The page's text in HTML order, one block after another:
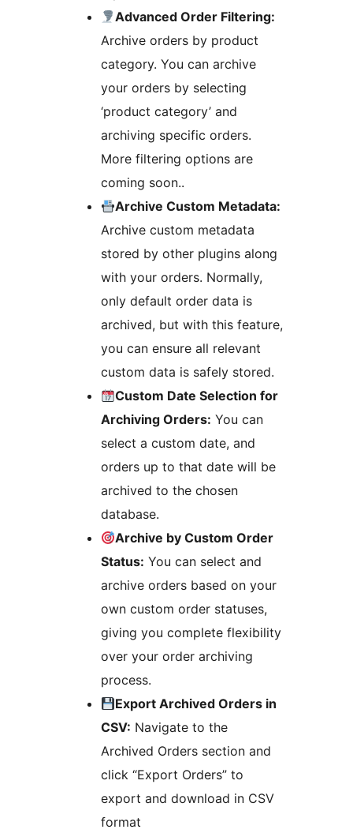
Advanced Order Filtering:
Archive orders by product
category. You can archive
your orders by selecting
‘product category’ and
archiving specific orders.
More filtering options are
coming soon..
Archive Custom Metadata:
Archive custom metadata
stored by other plugins along
with your orders. Normally,
only default order data is
archived, but with this feature,
you can ensure all relevant
custom data is safely stored.
Custom Date Selection for
Archiving Orders: You can
select a custom date, and
orders up to that date will be
archived to the chosen
database.
Archive by Custom Order
Status: You can select and
archive orders based on your
own custom order statuses,
giving you complete flexibility
over your order archiving
process.
Export Archived Orders in
CSV: Navigate to the
Archived Orders section and
click “Export Orders” to
export and download in CSV
format